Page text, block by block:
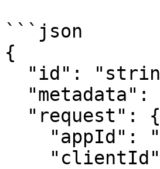
```json
{